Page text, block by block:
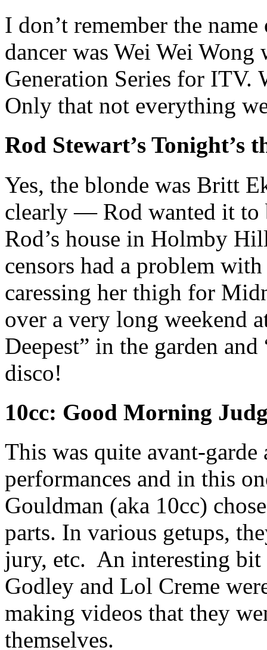
I don’t remember the
dancer was Wei Wei
Generation Series for ITV.
Only that not everything
Rod Stewart’s Tonight’s
Yes, the blonde was Britt
clearly — Rod wanted it to
Rod’s house in Holmby
censors had a problem
caressing her thigh for
over a very long weekend
Deepest” in the garden
disco!
10cc: Good Morning
This was quite avant-
performances and in this
Gouldman (aka 10cc)
parts. In various getups,
jury, etc. An interesting
Godley and Lol Creme
making videos that they
themselves.